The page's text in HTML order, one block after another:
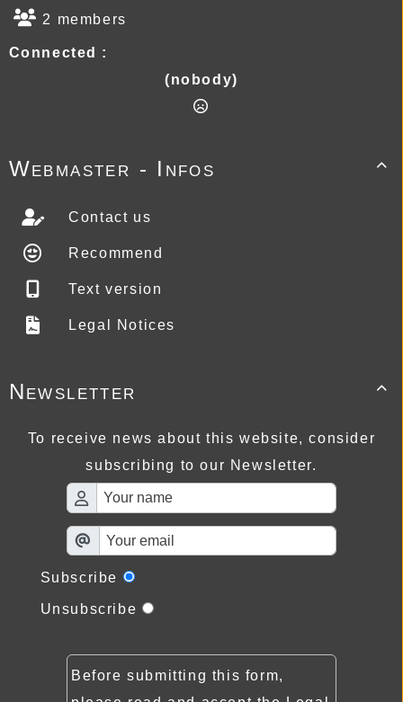
2 members
Connected :
(nobody)

Webmaster - Infos
Contact us
Recommend
Text version
Legal Notices

Newsletter
To receive news about this website, consider
subscribing to our Newsletter.
Subscribe
Unsubscribe
Before submitting this form,